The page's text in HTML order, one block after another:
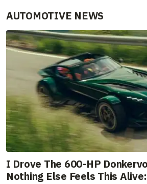
AUTOMOTIVE NEWS
I Drove The 600-HP
Nothing Else Feels This